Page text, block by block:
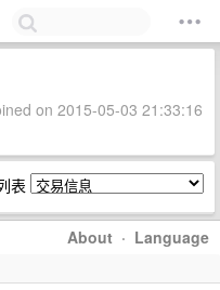
on 2015-05-03 21:33:16
表
About · Language